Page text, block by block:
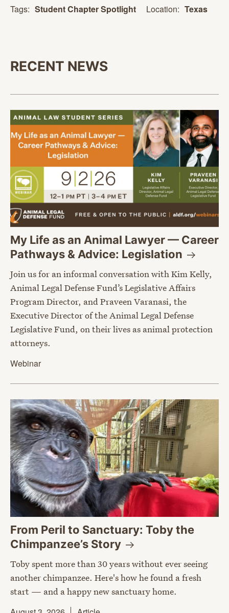
Tags: Student Chapter Spotlight Location: Texas
RECENT NEWS
My Life as an Animal Lawyer — Career
Pathways & Advice: Legislation
Join us for an informal conversation with Kim Kelly,
Animal Legal Defense Fund’s Legislative Affairs
Program Director, and Praveen Varanasi, the
Executive Director of the Animal Legal Defense
Legislative Fund, on their lives as animal protection
attorneys.
Webinar
From Peril to Sanctuary: Toby the
Chimpanzee’s Story
Toby spent more than 30 years without ever seeing
another chimpanzee. Here's how he found a fresh
start — and a happy new sanctuary home.